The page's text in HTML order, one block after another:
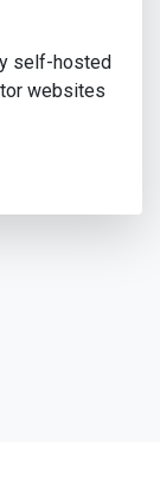
self-hosted
websites